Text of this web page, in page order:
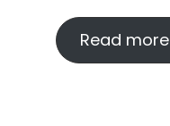
Read more